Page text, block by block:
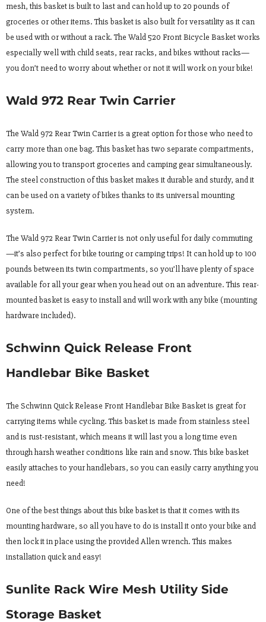
mesh, this basket is built to last and can hold up to 20 pounds of
groceries or other items. This basket is also built for versatility as it can
be used with or without a rack. The Wald 520 Front Bicycle Basket works
especially well with child seats, rear racks, and bikes without racks—
you don’t need to worry about whether or not it will work on your bike!
Wald 972 Rear Twin Carrier
The Wald 972 Rear Twin Carrier is a great option for those who need to
carry more than one bag. This basket has two separate compartments,
allowing you to transport groceries and camping gear simultaneously.
The steel construction of this basket makes it durable and sturdy, and it
can be used on a variety of bikes thanks to its universal mounting
system.
The Wald 972 Rear Twin Carrier is not only useful for daily commuting
—it’s also perfect for bike touring or camping trips! It can hold up to 100
pounds between its twin compartments, so you’ll have plenty of space
available for all your gear when you head out on an adventure. This rear-
mounted basket is easy to install and will work with any bike (mounting
hardware included).
Schwinn Quick Release Front
Handlebar Bike Basket
The Schwinn Quick Release Front Handlebar Bike Basket is great for
carrying items while cycling. This basket is made from stainless steel
and is rust-resistant, which means it will last you a long time even
through harsh weather conditions like rain and snow. This bike basket
easily attaches to your handlebars, so you can easily carry anything you
need!
One of the best things about this bike basket is that it comes with its
mounting hardware, so all you have to do is install it onto your bike and
then lock it in place using the provided Allen wrench. This makes
installation quick and easy!
Sunlite Rack Wire Mesh Utility Side
Storage Basket